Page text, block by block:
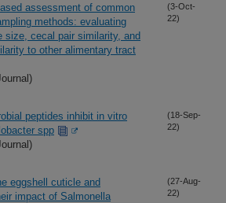
assessment of common
methods: evaluating
size, cecal pair similarity, and
to other alimentary tract
(3-Oct-
22)
peptides inhibit in vitro
spp
(18-Sep-
22)
eggshell cuticle and
impact of Salmonella
(27-Aug-
22)